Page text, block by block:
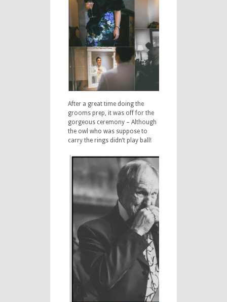
After a great time doing the
grooms prep, it was off for the
gorgeous ceremony – Although
the owl who was suppose to
carry the rings didn’t play ball!